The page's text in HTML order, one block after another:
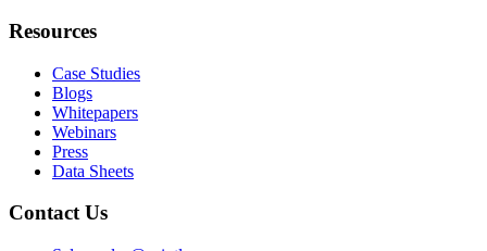
Resources
Case Studies
Blogs
Whitepapers
Webinars
Press
Data Sheets
Contact Us